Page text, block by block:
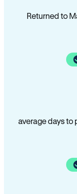
Returned to
average days to